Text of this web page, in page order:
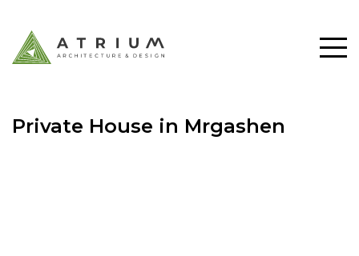
Private House in Mrgashen